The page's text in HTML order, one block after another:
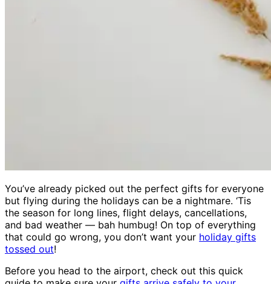
You’ve already picked out the perfect gifts for everyone
but flying during the holidays can be a nightmare. ‘Tis
the season for long lines, flight delays, cancellations,
and bad weather — bah humbug! On top of everything
that could go wrong, you don’t want your holiday gifts
tossed out!
Before you head to the airport, check out this quick